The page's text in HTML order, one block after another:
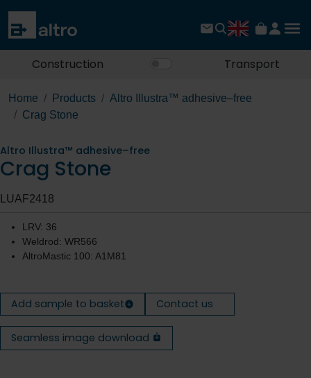
Construction Transport
Home Products
Altro Illustra™ adhesive–free
Crag Stone
Altro Illustra™ adhesive–free
Crag Stone
LUAF2418
LRV: 36
Weldrod: WR566
AltroMastic 100: A1M81
Add sample to basket Contact us
Seamless image download